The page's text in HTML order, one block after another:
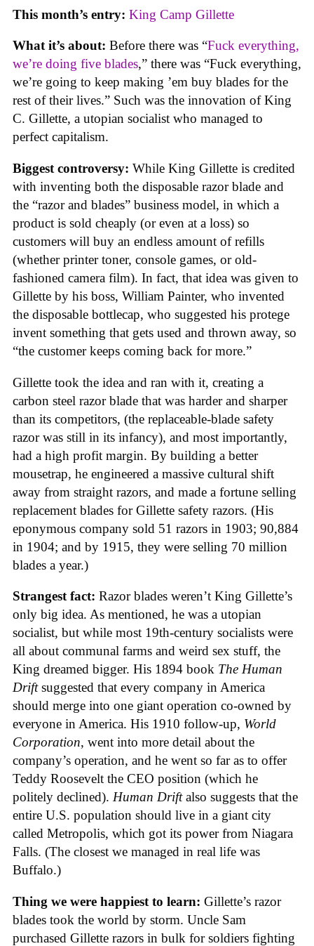
This month’s entry: King Camp Gillette
What it’s about: Before there was “Fuck everything,
we’re doing five blades,” there was “Fuck everything,
we’re going to keep making ’em buy blades for the
rest of their lives.” Such was the innovation of King
C. Gillette, a utopian socialist who managed to
perfect capitalism.
Biggest controversy: While King Gillette is credited
with inventing both the disposable razor blade and
the “razor and blades” business model, in which a
product is sold cheaply (or even at a loss) so
customers will buy an endless amount of refills
(whether printer toner, console games, or old-
fashioned camera film). In fact, that idea was given to
Gillette by his boss, William Painter, who invented
the disposable bottlecap, who suggested his protege
invent something that gets used and thrown away, so
“the customer keeps coming back for more.”
Gillette took the idea and ran with it, creating a
carbon steel razor blade that was harder and sharper
than its competitors, (the replaceable-blade safety
razor was still in its infancy), and most importantly,
had a high profit margin. By building a better
mousetrap, he engineered a massive cultural shift
away from straight razors, and made a fortune selling
replacement blades for Gillette safety razors. (His
eponymous company sold 51 razors in 1903; 90,884
in 1904; and by 1915, they were selling 70 million
blades a year.)
Strangest fact: Razor blades weren’t King Gillette’s
only big idea. As mentioned, he was a utopian
socialist, but while most 19th-century socialists were
all about communal farms and weird sex stuff, the
King dreamed bigger. His 1894 book The Human
Driftsuggested that every company in America
should merge into one giant operation co-owned by
everyone in America. His 1910 follow-up, World
Corporation, went into more detail about the
company’s operation, and he went so far as to offer
Teddy Roosevelt the CEO position (which he
politely declined). Human Driftalso suggests that the
entire U.S. population should live in a giant city
called Metropolis, which got its power from Niagara
Falls. (The closest we managed in real life was
Buffalo.)
Thing we were happiest to learn: Gillette’s razor
blades took the world by storm. Uncle Sam
purchased Gillette razors in bulk for soldiers fighting